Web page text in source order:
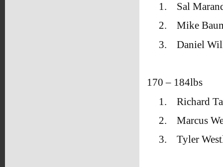
1.
Sal
2.
Mike
3.
Daniel
170 – 184lbs
1.
Richard
2.
Marcus
3.
Tyler